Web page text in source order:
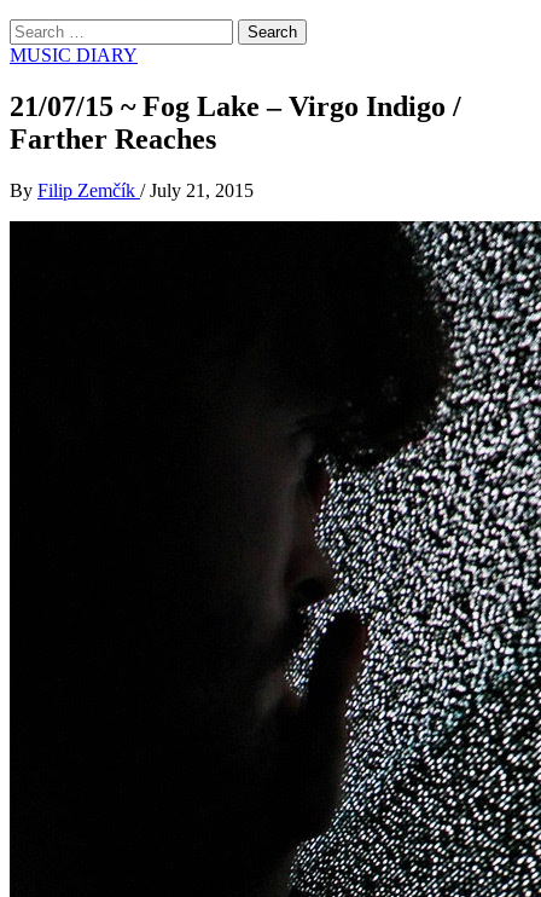
Search
for:
MUSIC DIARY
21/07/15 ~ Fog Lake – Virgo Indigo /
Farther Reaches
By Filip Zemčík / July 21, 2015